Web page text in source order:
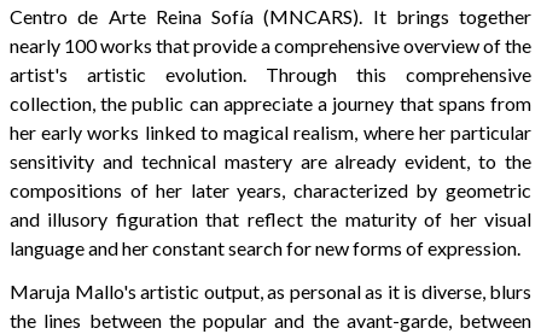
Centro de Arte Reina Sofía (MNCARS). It brings together
nearly 100 works that provide a comprehensive overview of the
artist's artistic evolution. Through this comprehensive
collection, the public can appreciate a journey that spans from
her early works linked to magical realism, where her particular
sensitivity and technical mastery are already evident, to the
compositions of her later years, characterized by geometric
and illusory figuration that reflect the maturity of her visual
language and her constant search for new forms of expression.
Maruja Mallo's artistic output, as personal as it is diverse, blurs
the lines between the popular and the avant-garde, between